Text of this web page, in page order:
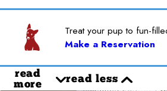
Treat your pup to fun-
Make a Reservation
read
more
read less